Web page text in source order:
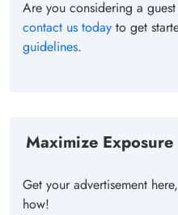
Are you considering a
contact us today to get
guidelines.
Maximize Exposure
Get your advertisement here,
how!